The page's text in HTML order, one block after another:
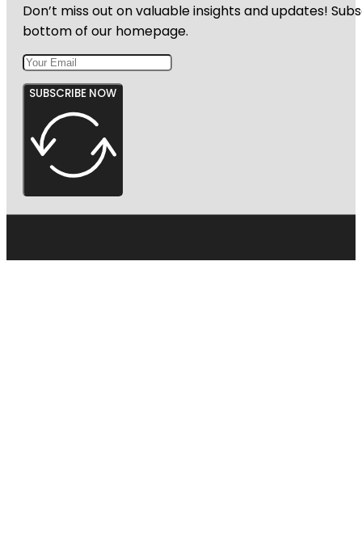
Don’t miss out on valuable insights and updates!
bottom of our homepage.
SUBSCRIBE NOW